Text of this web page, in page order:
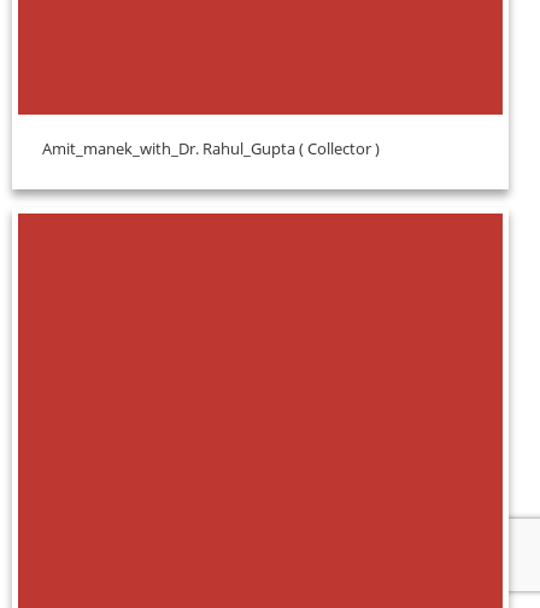
Amit_manek_with_Dr. Rahul_Gupta ( Collector )